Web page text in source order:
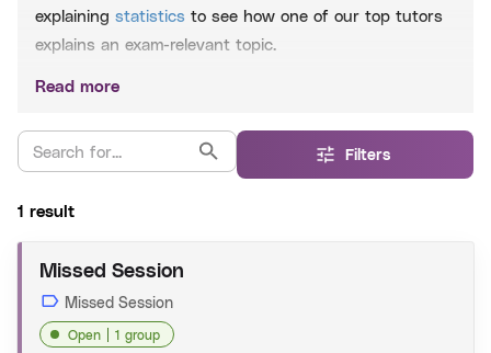
explaining statistics to see how one of our top tutors
explains an exam-relevant topic.
Extensive PowerPoint slides, which are shared after
each session
Whatsapp group to be able to help you 24/7
consists of the crash course and the exercise session.
In this training, all relevant exam material is discussed
Read more
Filters
1 result
Missed Session
Missed Session
Open 1 group